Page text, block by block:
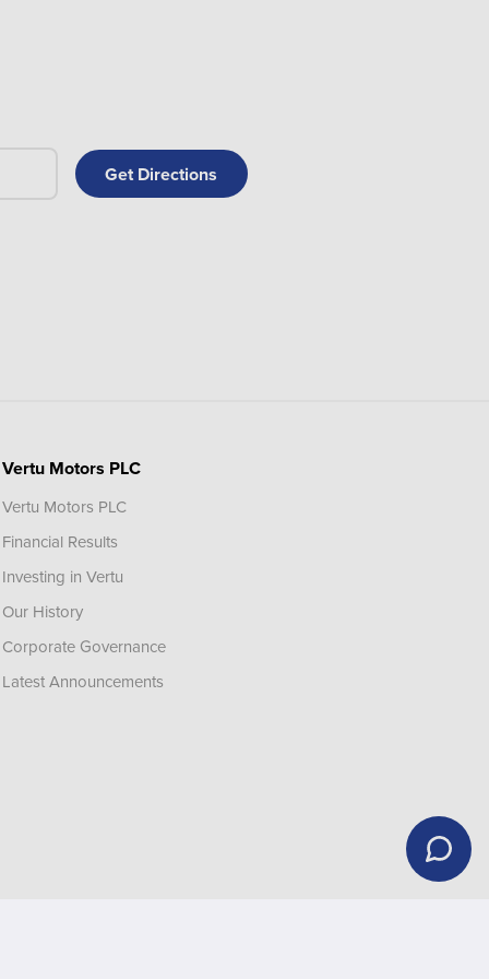
Vertu Motors PLC
Vertu Motors PLC
Financial Results
Investing in Vertu
Our History
Corporate Governance
Latest Announcements